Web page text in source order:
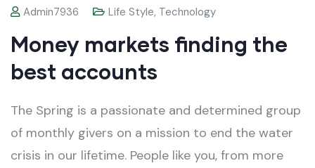
Admin7936 Life Style, Technology
Money markets finding the
best accounts
The Spring is a passionate and determined group
of monthly givers on a mission to end the water
crisis in our lifetime. People like you, from more